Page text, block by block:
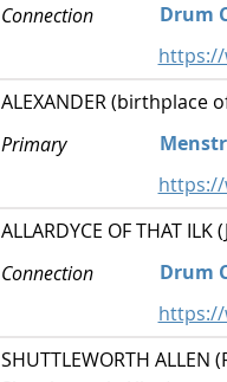
Connection
Drum
https://
ALEXANDER (birthplace
Primary
https://
ALLARDYCE OF THAT
Connection
Drum
https://
SHUTTLEWORTH